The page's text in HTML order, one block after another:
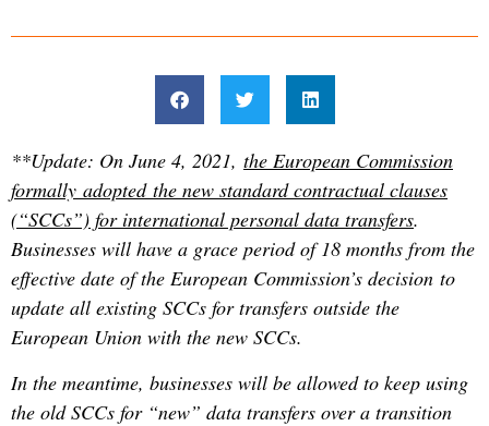
**Update: On June 4, 2021, the European Commission
formally adopted the new standard contractual clauses
(“SCCs”) for international personal data transfers.
Businesses will have a grace period of 18 months from the
effective date of the European Commission’s decision to
update all existing SCCs for transfers outside the
European Union with the new SCCs.
In the meantime, businesses will be allowed to keep using
the old SCCs for “new” data transfers over a transition